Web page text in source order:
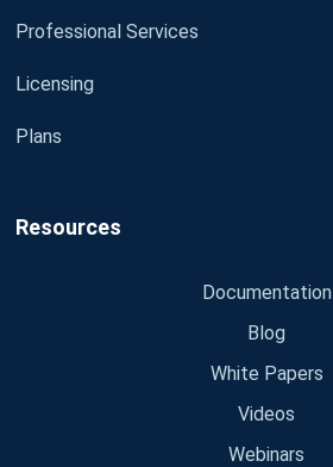
Professional Services
Licensing
Plans
Resources
Documentation
Blog
White Papers
Videos
Webinars